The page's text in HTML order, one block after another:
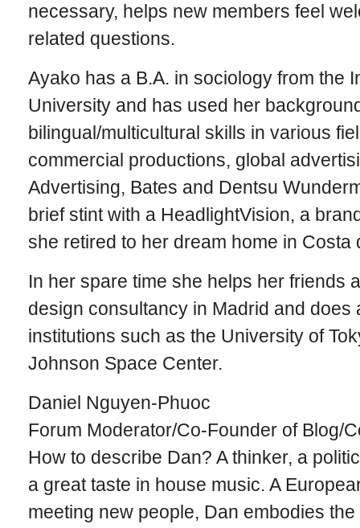
necessary, helps new members feel
related questions.
Ayako has a B.A. in sociology from the
University and has used her
bilingual/multicultural skills in various
commercial productions, global
Advertising, Bates and Dentsu
brief stint with a HeadlightVision, a
she retired to her dream home in Costa
In her spare time she helps her friends
design consultancy in Madrid and does
institutions such as the University of
Johnson Space Center.
Daniel Nguyen-Phuoc
Forum Moderator/Co-Founder of Blog/
How to describe Dan? A thinker, a
a great taste in house music. A
meeting new people, Dan embodies